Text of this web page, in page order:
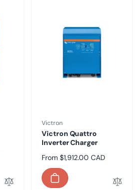
Vendor:
Victron
Victron Quattro
Inverter Charger
Regular
price
From $1,912.00 CAD